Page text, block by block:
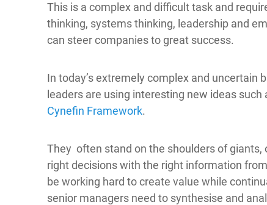
This is a complex and difficult task and
thinking, systems thinking, leadership and
can steer companies to great success.
In today’s extremely complex and uncertain
leaders are using interesting new ideas such
Cynefin Framework.
They often stand on the shoulders of
right decisions with the right information
be working hard to create value while
senior managers need to synthesise and